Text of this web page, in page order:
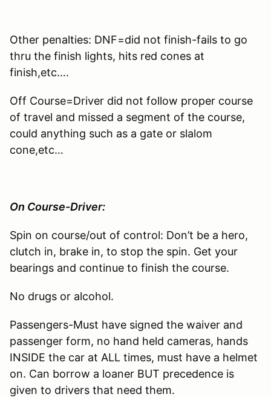
Other penalties: DNF=did not finish-fails to go
thru the finish lights, hits red cones at
finish,etc….
Off Course=Driver did not follow proper course
of travel and missed a segment of the course,
could anything such as a gate or slalom
cone,etc…
On Course-Driver:
Spin on course/out of control: Don’t be a hero,
clutch in, brake in, to stop the spin. Get your
bearings and continue to finish the course.
No drugs or alcohol.
Passengers-Must have signed the waiver and
passenger form, no hand held cameras, hands
INSIDE the car at ALL times, must have a helmet
on. Can borrow a loaner BUT precedence is
given to drivers that need them.